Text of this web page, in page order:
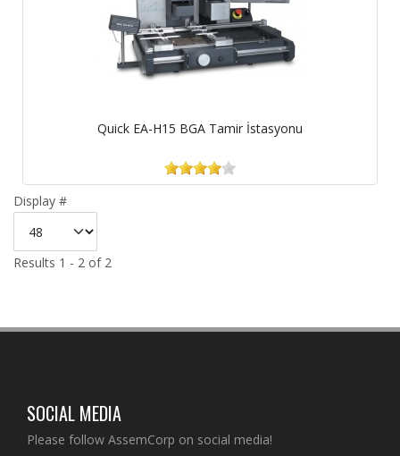
Quick EA-H15 BGA Tamir İstasyonu
Display #
Results 1 - 2 of 2
SOCIAL MEDIA
Please follow AssemCorp on social media!